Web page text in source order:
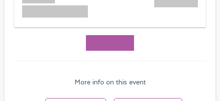
More info on this event